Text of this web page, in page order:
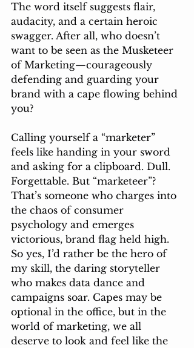
The word itself suggests flair,
audacity, and a certain heroic
swagger. After all, who doesn’t
want to be seen as the Musketeer
of Marketing—courageously
defending and guarding your
brand with a cape flowing behind
you?
Calling yourself a “marketer”
feels like handing in your sword
and asking for a clipboard. Dull.
Forgettable. But “marketeer”?
That’s someone who charges into
the chaos of consumer
psychology and emerges
victorious, brand flag held high.
So yes, I’d rather be the hero of
my skill, the daring storyteller
who makes data dance and
campaigns soar. Capes may be
optional in the office, but in the
world of marketing, we all
deserve to look and feel like the